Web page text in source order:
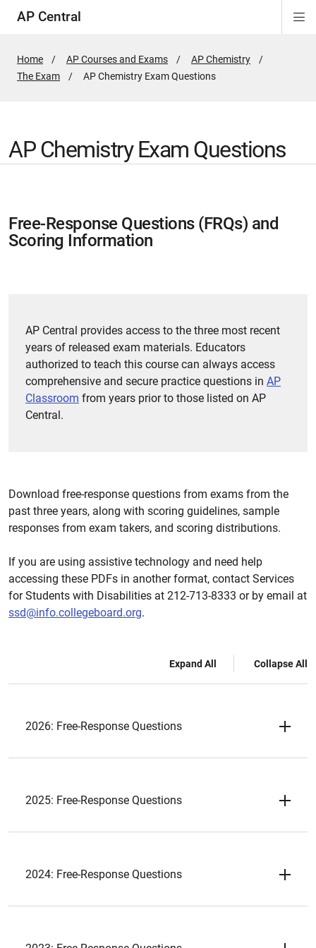
AP Central
Home AP Courses and Exams
AP Chemistry
The Exam
Active
AP Chemistry Exam Questions
AP Chemistry Exam Questions
Free-Response Questions (FRQs) and
Scoring Information
AP Central provides access to the three most recent
years of released exam materials. Educators
authorized to teach this course can always access
comprehensive and secure practice questions in AP
Classroom from years prior to those listed on AP
Central.
Download free-response questions from exams from the
past three years, along with scoring guidelines, sample
responses from exam takers, and scoring distributions.
If you are using assistive technology and need help
accessing these PDFs in another format, contact Services
for Students with Disabilities at 212-713-8333 or by email at
ssd@info.collegeboard.org.
Expand All Collapse All
2026: Free-Response Questions
2025: Free-Response Questions
2024: Free-Response Questions